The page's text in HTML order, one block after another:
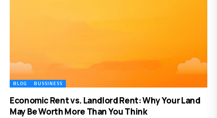
BLOG BUSSINESS
Economic Rent vs. Landlord Rent: Why Your Land
May Be Worth More Than You Think